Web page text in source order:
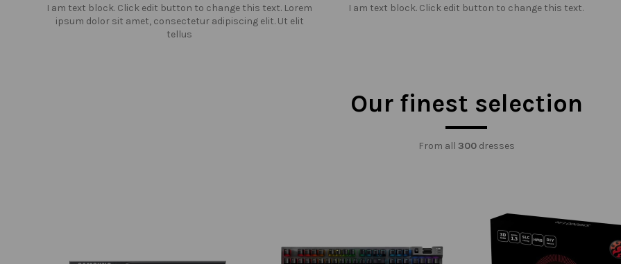
I am text block. Click edit button to change this text. Lorem
ipsum dolor sit amet, consectetur adipiscing elit. Ut elit
tellus
I am text block. Click edit button to change this text.
Our finest selection
From all 300dresses